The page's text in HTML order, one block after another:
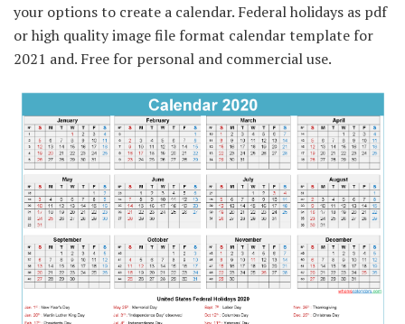
your options to create a calendar. Federal holidays as pdf
or high quality image file format calendar template for
2021 and. Free for personal and commercial use.